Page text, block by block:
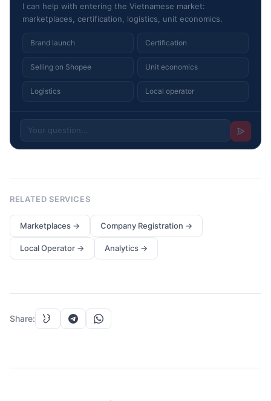
I can help with entering the Vietnamese market:
marketplaces, certification, logistics, unit economics.
Brand launch Certification
Selling on Shopee Unit economics
Logistics Local operator
RELATED SERVICES
Marketplaces → Company Registration →
Local Operator → Analytics →
Share: